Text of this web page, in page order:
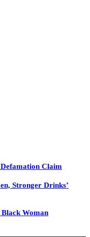
Claim
Stronger Drinks’
Woman